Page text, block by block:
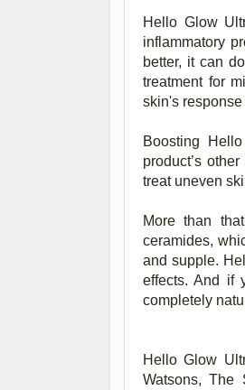
Hello Glow
inflammatory
better, it can
treatment for
skin's
Boosting
product’s
treat uneven
More than
ceramides,
and supple.
effects. And if
completely
Hello Glow
Watsons, The